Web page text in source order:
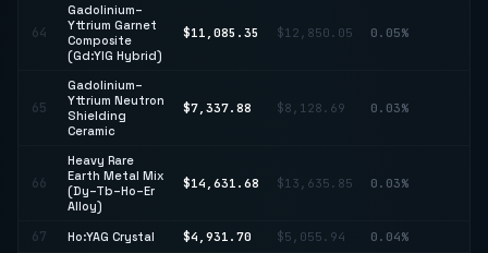
64
Gadolinium–
Yttrium Garnet
Composite
(Gd:YIG Hybrid)
$11,085.35 $12,850.05 0.05%
65
Gadolinium–
Yttrium Neutron
Shielding
Ceramic
$7,337.88 $8,128.69 0.03%
66
Heavy Rare
Earth Metal Mix
(Dy–Tb–Ho–Er
Alloy)
$14,631.68 $13,635.85 0.03%
67 Ho:YAG Crystal $4,931.70 $5,055.94 0.04%